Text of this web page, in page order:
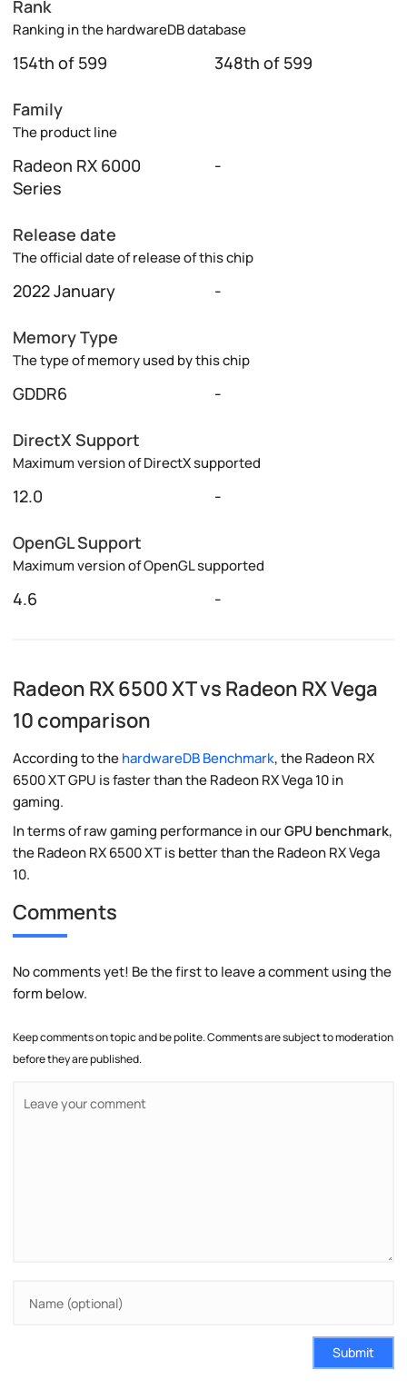
Rank
Ranking in the hardwareDB database
154th of 599 348th of 599
Family
The product line
Radeon RX 6000
Series
-
Release date
The official date of release of this chip
2022 January -
Memory Type
The type of memory used by this chip
GDDR6 -
DirectX Support
Maximum version of DirectX supported
12.0 -
OpenGL Support
Maximum version of OpenGL supported
4.6 -
Radeon RX 6500 XT vs Radeon RX Vega
10 comparison
According to thehardwareDB Benchmark, the Radeon RX
6500 XT GPU is faster than the Radeon RX Vega 10 in
gaming.
In terms of raw gaming performance in ourGPU benchmark,
the Radeon RX 6500 XT is better than the Radeon RX Vega
10.
Comments
No comments yet! Be the first to leave a comment using the
form below.
Keep comments on topic and be polite. Comments are subject to moderation
before they are published.
Submit